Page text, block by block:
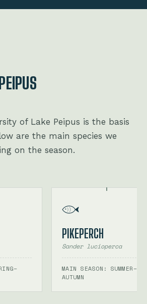
of Lake Peipus is the basis
are the main species we
on the season.
PIKEPERCH
Sander lucioperca
MAIN SEASON: SUMMER–
AUTUMN